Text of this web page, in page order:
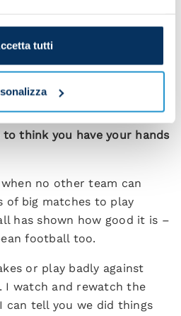
tutti
in turn, starting with the
at what comes
super vibes from the squad.
everyone is fit. I have no
think you have your hands
no other team can
of big matches to play
has shown how good it is –
football too.
or play badly against
I watch and rewatch the
can tell you we did things